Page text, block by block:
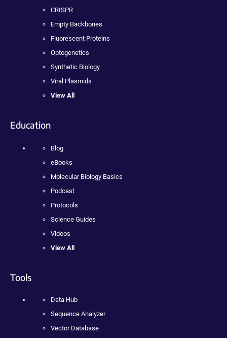
CRISPR
Empty Backbones
Fluorescent Proteins
Optogenetics
Synthetic Biology
Viral Plasmids
View All
Education
Blog
eBooks
Molecular Biology Basics
Podcast
Protocols
Science Guides
Videos
View All
Tools
Data Hub
Sequence Analyzer
Vector Database